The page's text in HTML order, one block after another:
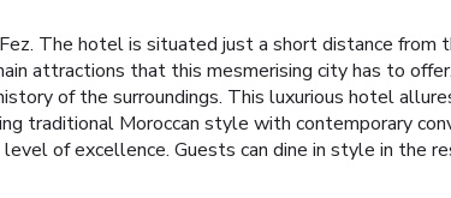
The hotel is situated just a short distance from
attractions that this mesmerising city has to
of the surroundings. This luxurious hotel
traditional Moroccan style with contemporary
of excellence. Guests can dine in style in the